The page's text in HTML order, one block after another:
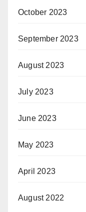
October 2023
September 2023
August 2023
July 2023
June 2023
May 2023
April 2023
August 2022